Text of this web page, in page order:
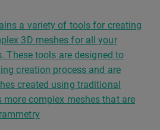
a variety of tools for creating
3D meshes for all your
These tools are designed to
creation process and are
created using traditional
complex meshes that are